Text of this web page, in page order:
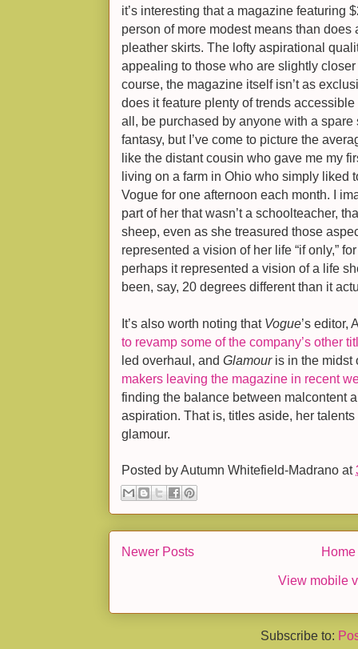
it’s interesting that a magazine featuring
person of more modest means than
pleather skirts. The lofty aspirational
appealing to those who are slightly
course, the magazine itself isn’t as
does it feature plenty of trends
all, be purchased by anyone with a
fantasy, but I’ve come to picture the
like the distant cousin who gave me my
living on a farm in Ohio who simply liked
Vogue for one afternoon each month. I
part of her that wasn’t a schoolteacher,
sheep, even as she treasured those
represented a vision of her life “if only,”
perhaps it represented a vision of a life
been, say, 20 degrees different than it
It’s also worth noting that Vogue’s editor,
to revamp some of the company’s other
led overhaul, and Glamouris in the midst
makers leaving the magazine in recent
finding the balance between malcontent
aspiration. That is, titles aside, her
glamour.
Posted by Autumn Whitefield-Madrano at
Newer Posts Home
View mobile
Subscribe to: